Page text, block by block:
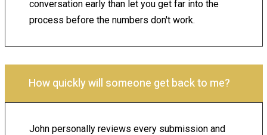
conversation early than let you get far into the
process before the numbers don't work.
How quickly will someone get back to me?
John personally reviews every submission and